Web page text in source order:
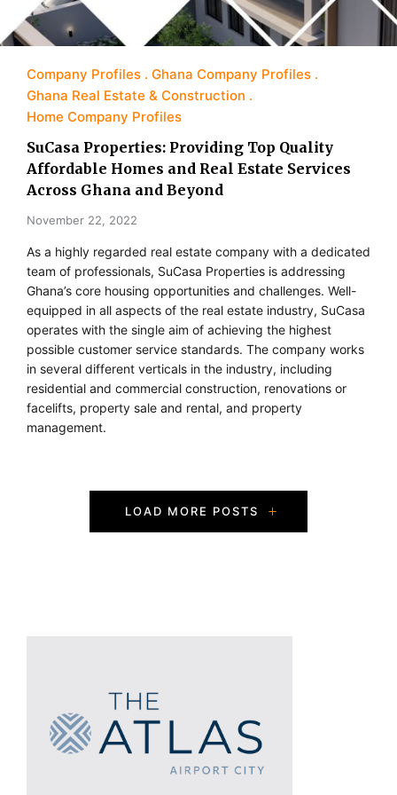
Company Profiles
Ghana Company Profiles
Ghana Real Estate & Construction
Home Company Profiles
SuCasa Properties: Providing Top Quality
Affordable Homes and Real Estate Services
Across Ghana and Beyond
November 22, 2022
As a highly regarded real estate company with a dedicated
team of professionals, SuCasa Properties is addressing
Ghana’s core housing opportunities and challenges. Well-
equipped in all aspects of the real estate industry, SuCasa
operates with the single aim of achieving the highest
possible customer service standards. The company works
in several different verticals in the industry, including
residential and commercial construction, renovations or
facelifts, property sale and rental, and property
management.
LOAD MORE POSTS